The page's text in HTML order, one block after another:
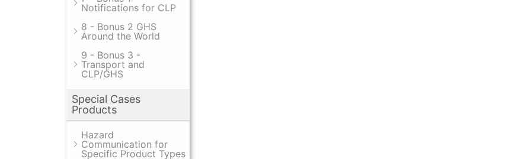
Notifications for CLP
8 - Bonus 2 GHS
Around the World
9 - Bonus 3 -
Transport and
CLP/GHS
Special Cases
Products
Hazard
Communication for
Specific Product Types